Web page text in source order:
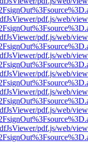
pdf.js/web/
pdf.js/web/
pdf.js/web/
pdf.js/web/
pdf.js/web/
pdf.js/web/
pdf.js/web/